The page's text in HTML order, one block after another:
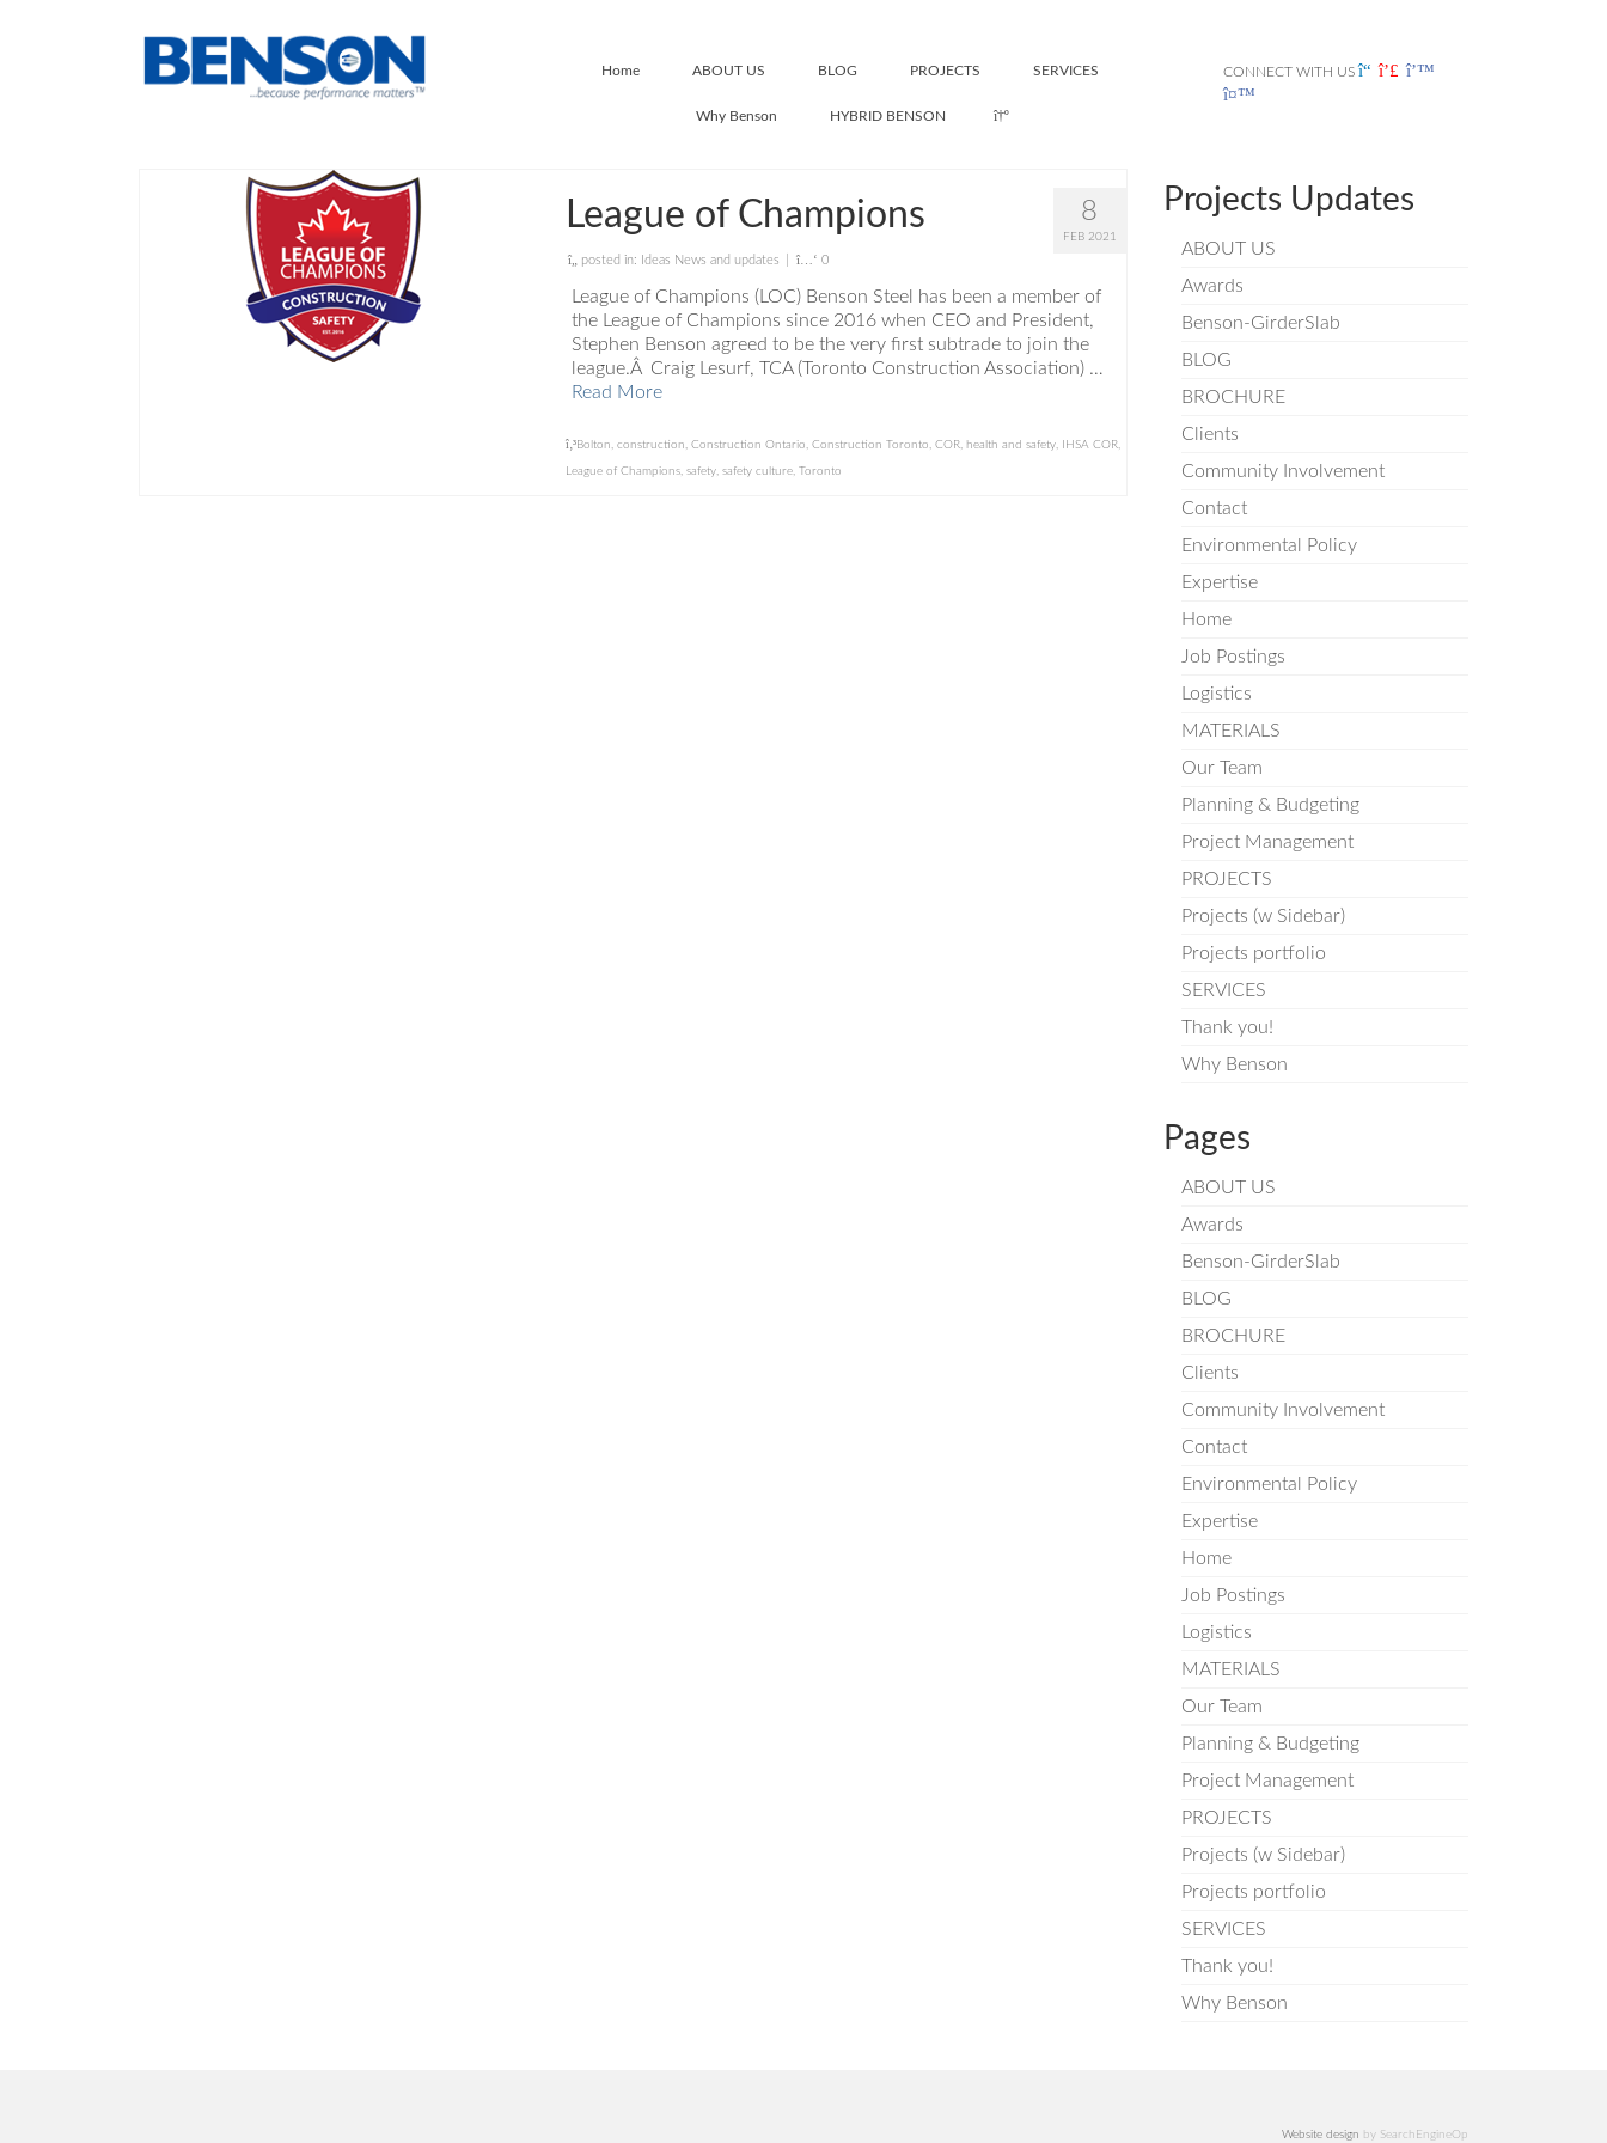
CONNECT WITH US
Home ABOUT US BLOG PROJECTS SERVICES
Why Benson HYBRID BENSON
8
FEB 2021
League of Champions
posted in: Ideas News and updates 0
League of Champions (LOC) Benson Steel has been a member of
the League of Champions since 2016 when CEO and President,
Stephen Benson agreed to be the very first subtrade to join the
league.Â Craig Lesurf, TCA (Toronto Construction Association) …
Read More
Bolton, construction, Construction Ontario, Construction Toronto, COR, health and safety, IHSA COR,
League of Champions, safety, safety culture, Toronto
Projects Updates
ABOUT US
Awards
Benson-GirderSlab
BLOG
BROCHURE
Clients
Community Involvement
Contact
Environmental Policy
Expertise
Home
Job Postings
Logistics
MATERIALS
Our Team
Planning & Budgeting
Project Management
PROJECTS
Projects (w Sidebar)
Projects portfolio
SERVICES
Thank you!
Why Benson
Pages
ABOUT US
Awards
Benson-GirderSlab
BLOG
BROCHURE
Clients
Community Involvement
Contact
Environmental Policy
Expertise
Home
Job Postings
Logistics
MATERIALS
Our Team
Planning & Budgeting
Project Management
PROJECTS
Projects (w Sidebar)
Projects portfolio
SERVICES
Thank you!
Why Benson
Website design by SearchEngineOp